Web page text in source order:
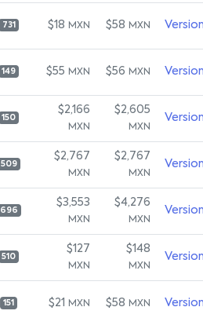
731 $18 MXN $58 MXN
149 $55 MXN $56 MXN
150
$2,166
MXN
$2,605
MXN
509
$2,767
MXN
$2,767
MXN
696
$3,553
MXN
$4,276
MXN
510
$127
MXN
$148
MXN
151 $21 MXN $58 MXN